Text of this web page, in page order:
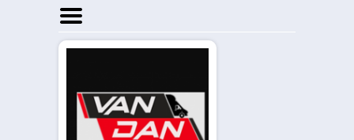
Home
Notices